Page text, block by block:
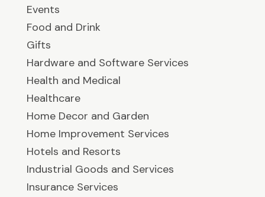
Events
Food and Drink
Gifts
Hardware and Software Services
Health and Medical
Healthcare
Home Decor and Garden
Home Improvement Services
Hotels and Resorts
Industrial Goods and Services
Insurance Services